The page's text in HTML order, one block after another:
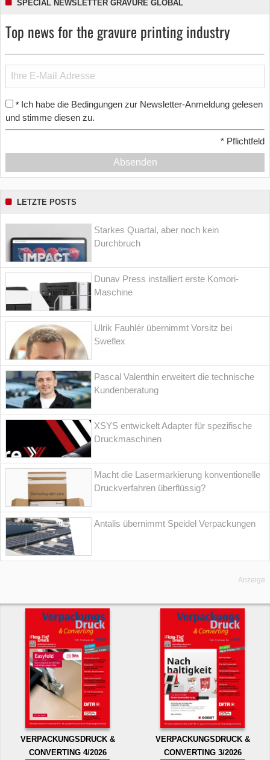
SPECIAL NEWSLETTER GRAVURE GLOBAL
Top news for the gravure printing industry
* Ich habe die Bedingungen zur Newsletter-Anmeldung gelesen
und stimme diesen zu.
* Pflichtfeld
Absenden
LETZTE POSTS
Starkes Quartal, aber noch kein
Durchbruch
Dunav Press installiert erste Komori-
Maschine
Ulrik Fauhlér übernimmt Vorsitz bei
Sweflex
Pascal Valenthin erweitert die technische
Kundenberatung
XSYS entwickelt Adapter für spezifische
Druckmaschinen
Macht die Lasermarkierung konventionelle
Druckverfahren überflüssig?
Antalis übernimmt Speidel Verpackungen
Anzeige
VERPACKUNGSDRUCK &
CONVERTING 4/2026
VERPACKUNGSDRUCK &
CONVERTING 3/2026